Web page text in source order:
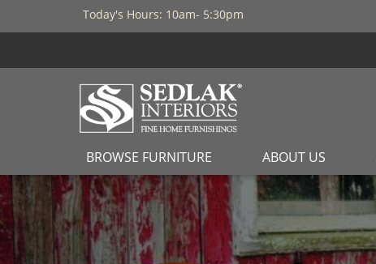
Today's Hours: 10am- 5:30pm
BROWSE FURNITURE ABOUT US